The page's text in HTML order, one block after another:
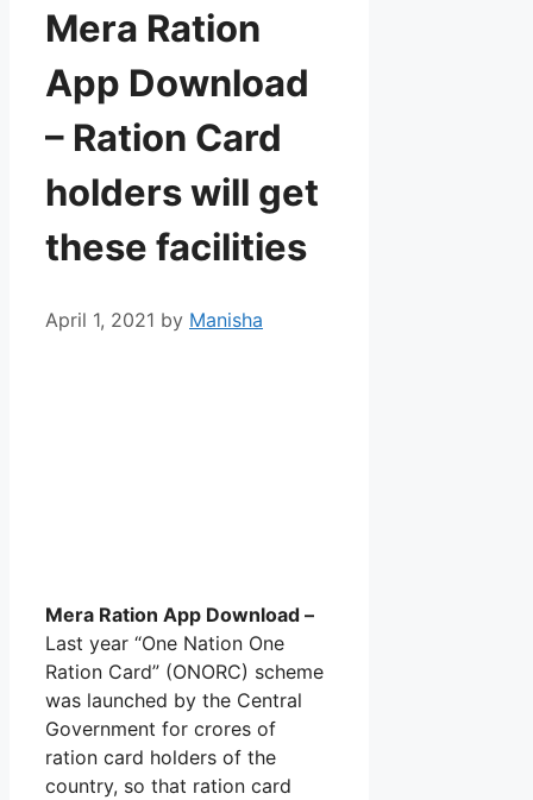
Mera Ration
App Download
– Ration Card
holders will get
these facilities
April 1, 2021 by Manisha
Mera Ration App Download –
Last year “One Nation One
Ration Card” (ONORC) scheme
was launched by the Central
Government for crores of
ration card holders of the
country, so that ration card